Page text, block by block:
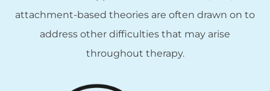
attachment-based theories are often drawn on to
address other difficulties that may arise
throughout therapy.